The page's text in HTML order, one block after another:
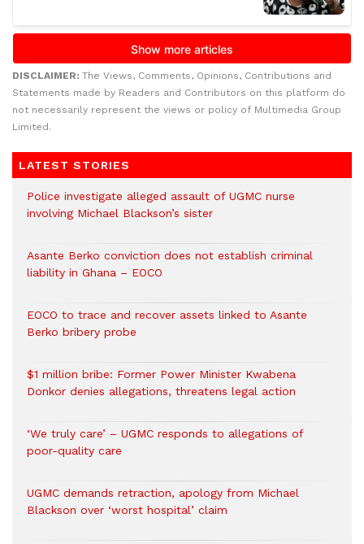
DISCLAIMER: The Views, Comments, Opinions, Contributions and
Statements made by Readers and Contributors on this platform do
not necessarily represent the views or policy of Multimedia Group
Limited.
LATEST STORIES
Police investigate alleged assault of UGMC nurse
involving Michael Blackson’s sister
Asante Berko conviction does not establish criminal
liability in Ghana – EOCO
EOCO to trace and recover assets linked to Asante
Berko bribery probe
$1 million bribe: Former Power Minister Kwabena
Donkor denies allegations, threatens legal action
‘We truly care’ – UGMC responds to allegations of
poor-quality care
UGMC demands retraction, apology from Michael
Blackson over ‘worst hospital’ claim